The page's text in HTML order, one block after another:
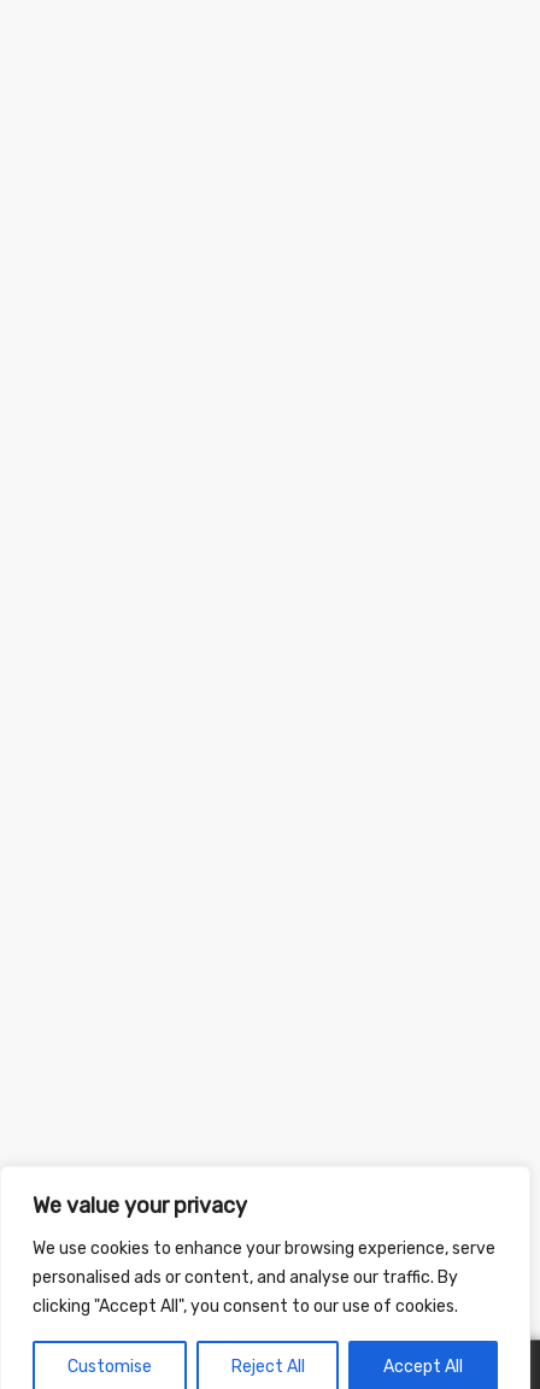
We value your privacy
We use cookies to enhance your browsing experience, serve
personalised ads or content, and analyse our traffic. By
clicking "Accept All", you consent to our use of cookies.
Customise Reject All Accept All